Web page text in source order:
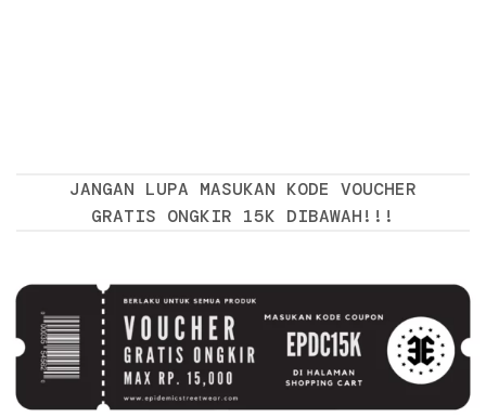
JANGAN LUPA MASUKAN KODE VOUCHER
GRATIS ONGKIR 15K DIBAWAH!!!